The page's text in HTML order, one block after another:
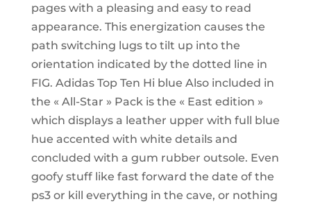
pages with a pleasing and easy to read
appearance. This energization causes the
path switching lugs to tilt up into the
orientation indicated by the dotted line in
FIG. Adidas Top Ten Hi blue Also included in
the « All-Star » Pack is the « East edition »
which displays a leather upper with full blue
hue accented with white details and
concluded with a gum rubber outsole. Even
goofy stuff like fast forward the date of the
ps3 or kill everything in the cave, or nothing